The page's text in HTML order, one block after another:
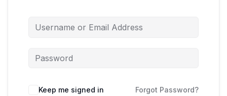
Keep me signed in Forgot Password?